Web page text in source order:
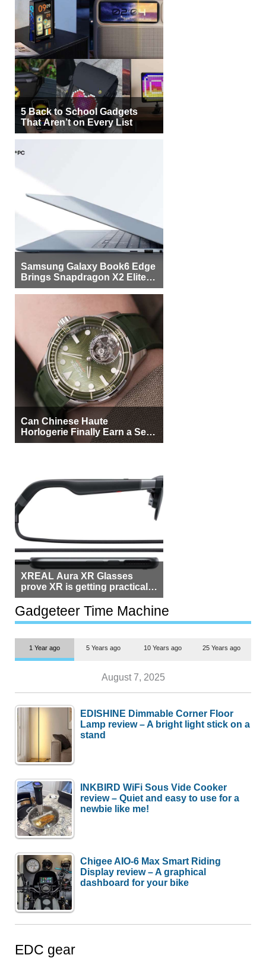
5 Back to School Gadgets
That Aren’t on Every List
Samsung Galaxy Book6 Edge
Brings Snapdragon X2 Elite to
More Buyers
Can Chinese Haute
Horlogerie Finally Earn a Seat
Beside Switzerland?
XREAL Aura XR Glasses
prove XR is getting practical,
but $1,500 is still too much for
most people
Gadgeteer Time Machine
1 Year ago 5 Years ago 10 Years ago 25 Years ago
August 7, 2025
EDISHINE Dimmable Corner Floor
Lamp review – A bright light stick on a
stand
INKBIRD WiFi Sous Vide Cooker
review – Quiet and easy to use for a
newbie like me!
Chigee AIO-6 Max Smart Riding
Display review – A graphical
dashboard for your bike
EDC gear